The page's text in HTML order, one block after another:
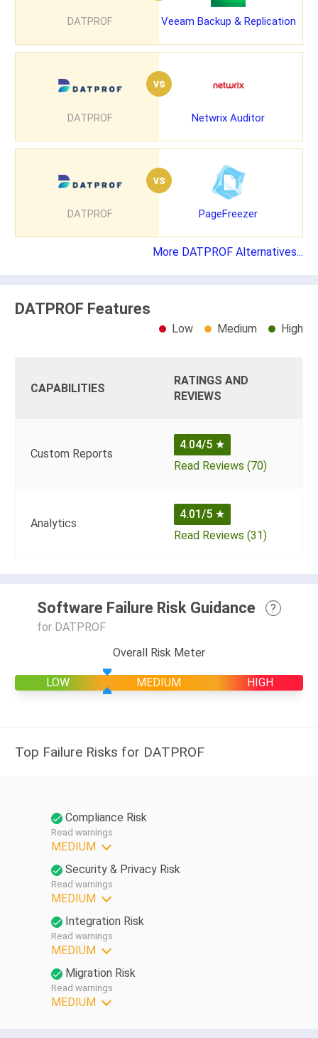
DATPROF Veeam Backup & Replication
DATPROF
vs
Netwrix Auditor
DATPROF
vs
PageFreezer
More DATPROF Alternatives...
DATPROF Features
Low Medium High
CAPABILITIES
RATINGS AND
REVIEWS
Custom Reports
4.04/5 ★
Read Reviews (70)
Analytics
4.01/5 ★
Read Reviews (31)
Software Failure Risk Guidance
?
for DATPROF
Overall Risk Meter
LOW MEDIUM HIGH
Top Failure Risks for DATPROF
Security & Privacy Risk
Read warnings
MEDIUM
Compliance Risk
Read warnings
MEDIUM
Integration Risk
Read warnings
MEDIUM
Migration Risk
Read warnings
MEDIUM